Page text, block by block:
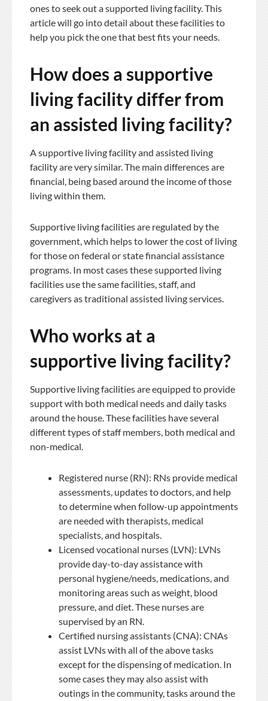
ones to seek out a supported living facility. This
article will go into detail about these facilities to
help you pick the one that best fits your needs.
How does a supportive
living facility differ from
an assisted living facility?
A supportive living facility and assisted living
facility are very similar. The main differences are
financial, being based around the income of those
living within them.
Supportive living facilities are regulated by the
government, which helps to lower the cost of living
for those on federal or state financial assistance
programs. In most cases these supported living
facilities use the same facilities, staff, and
caregivers as traditional assisted living services.
Who works at a
supportive living facility?
Supportive living facilities are equipped to provide
support with both medical needs and daily tasks
around the house. These facilities have several
different types of staff members, both medical and
non-medical.
Registered nurse (RN): RNs provide medical
assessments, updates to doctors, and help
to determine when follow-up appointments
are needed with therapists, medical
specialists, and hospitals.
Licensed vocational nurses (LVN): LVNs
provide day-to-day assistance with
personal hygiene/needs, medications, and
monitoring areas such as weight, blood
pressure, and diet. These nurses are
supervised by an RN.
Certified nursing assistants (CNA): CNAs
assist LVNs with all of the above tasks
except for the dispensing of medication. In
some cases they may also assist with
outings in the community, tasks around the